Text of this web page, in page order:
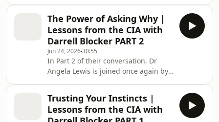
better decisions under conditions of
uncertainty.Drawing on everyth
Dr Angela Lewis explores how people
learn, why certain ideas stick and
what separates genuine expertise
from simple familiarity.Starting with
an unexpected piece of student
feedback, Angela examines concepts
such as salience, schema formation
and transfer, explai
The Power of Asking Why |
Lessons from the CIA with
Darrell Blocker PART 2
Jun 24, 202630:55
In Part 2 of their conversation, Dr
Angela Lewis is joined once again by
underpin effective judgment.
Building on their earlier discussion
Trusting Your Instincts |
Lessons from the CIA with